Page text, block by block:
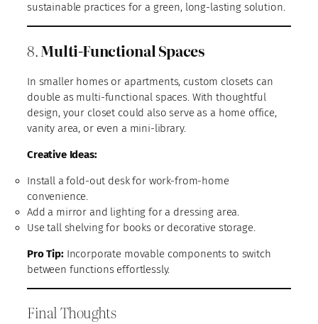
sustainable practices for a green, long-lasting solution.
8.Multi-Functional Spaces
In smaller homes or apartments, custom closets can
double as multi-functional spaces. With thoughtful
design, your closet could also serve as a home office,
vanity area, or even a mini-library.
Creative Ideas:
Install a fold-out desk for work-from-home
convenience.
Add a mirror and lighting for a dressing area.
Use tall shelving for books or decorative storage.
Pro Tip:Incorporate movable components to switch
between functions effortlessly.
Final Thoughts